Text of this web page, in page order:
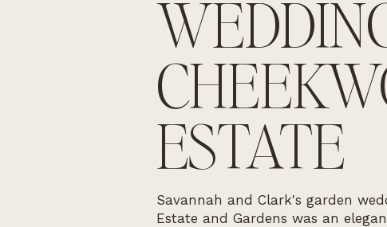
Savannah and Clark's garden
Estate and Gardens was an
ESTATE